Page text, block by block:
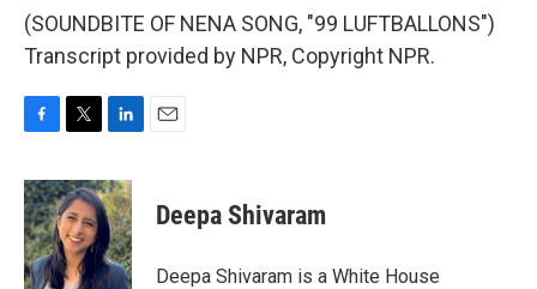
(SOUNDBITE OF NENA SONG, "99 LUFTBALLONS")
Transcript provided by NPR, Copyright NPR.
c
e
b
o
o
i
t
t
e
r
n
k
e
d
I
Deepa Shivaram
Deepa Shivaram is a White House